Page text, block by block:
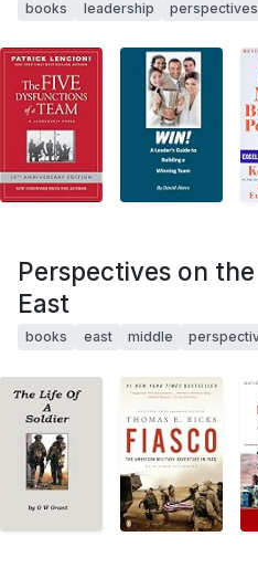
books leadership perspectives
Perspectives on
East
books east middle